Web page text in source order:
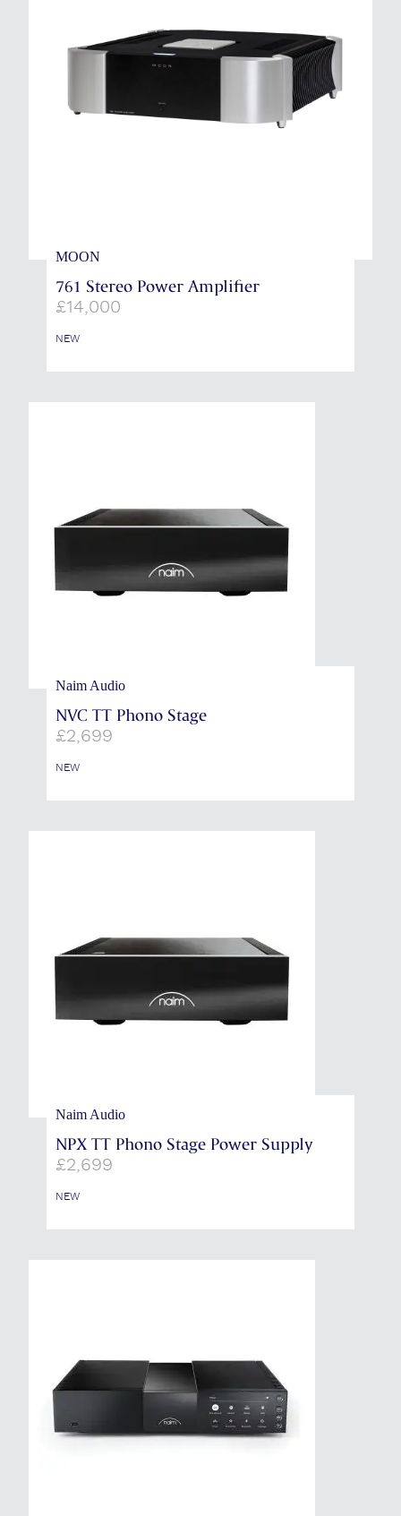
MOON
761 Stereo Power Amplifier
£14,000
NEW
Naim Audio
NVC TT Phono Stage
£2,699
NEW
Naim Audio
NPX TT Phono Stage Power Supply
£2,699
NEW